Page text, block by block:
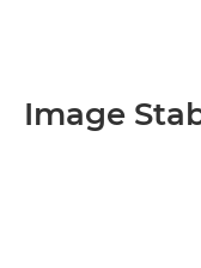
Image